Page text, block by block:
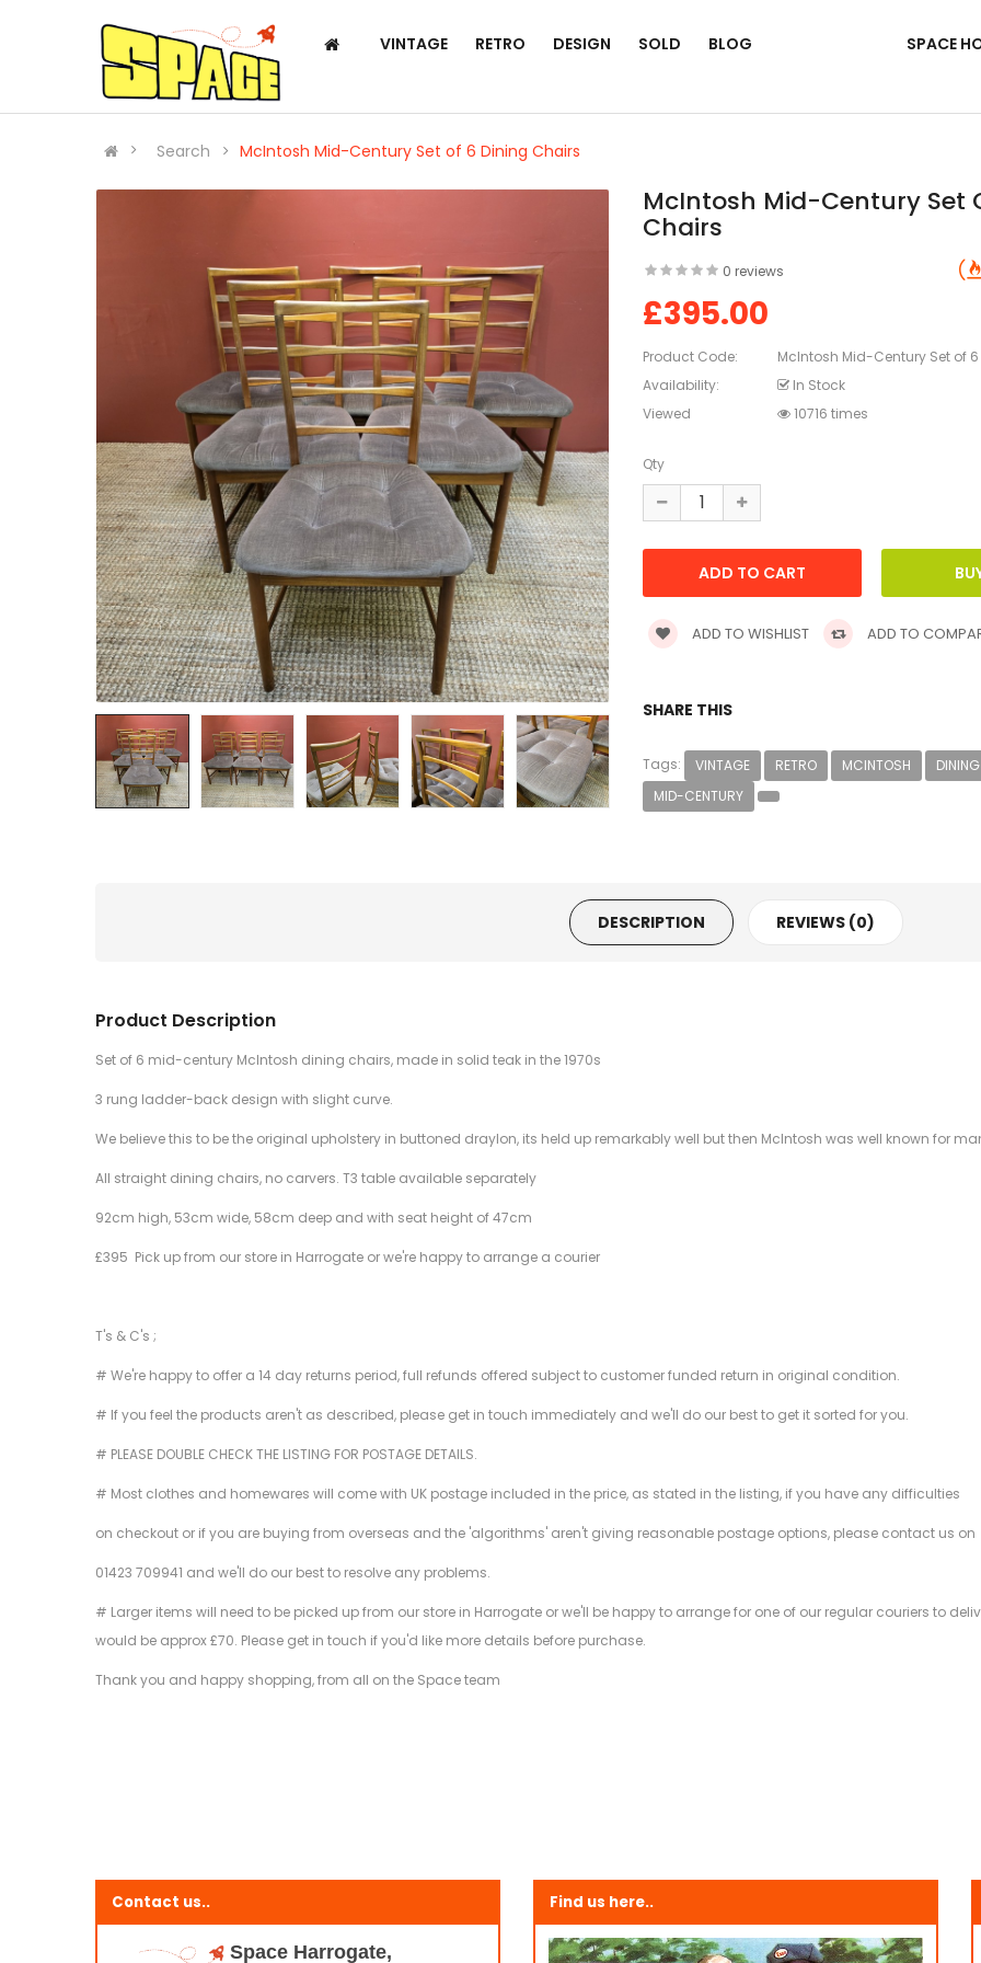
VINTAGE RETRO DESIGN SOLD BLOG SPACE
Search McIntosh Mid-Century Set of 6 Dining Chairs
McIntosh Mid-Century Set
Chairs
0 reviews
£395.00
Product Code:
McIntosh Mid-Century Set of
Availability:
In Stock
Viewed
10716 times
Qty
ADD TO WISHLIST ADD TO
SHARE THIS
Tags: VINTAGE RETRO MCINTOSH DINING
MID-CENTURY
DESCRIPTION REVIEWS (0)
Product Description
Set of 6 mid-century McIntosh dining chairs, made in solid teak in the 1970s
3 rung ladder-back design with slight curve.
We believe this to be the original upholstery in buttoned draylon, its held up remarkably well but then McIntosh was well known for
All straight dining chairs, no carvers. T3 table available separately
92cm high, 53cm wide, 58cm deep and with seat height of 47cm
£395 Pick up from our store in Harrogate or we're happy to arrange a courier
T's & C's ;
# We're happy to offer a 14 day returns period, full refunds offered subject to customer funded return in original condition.
# If you feel the products aren't as described, please get in touch immediately and we'll do our best to get it sorted for you.
# PLEASE DOUBLE CHECK THE LISTING FOR POSTAGE DETAILS.
# Most clothes and homewares will come with UK postage included in the price, as stated in the listing, if you have any difficulties
on checkout or if you are buying from overseas and the 'algorithms' aren't giving reasonable postage options, please contact us on
01423 709941 and we'll do our best to resolve any problems.
# Larger items will need to be picked up from our store in Harrogate or we'll be happy to arrange for one of our regular couriers to
would be approx £70. Please get in touch if you'd like more details before purchase.
Thank you and happy shopping, from all on the Space team
Contact us..
Space Harrogate,
Find us here..